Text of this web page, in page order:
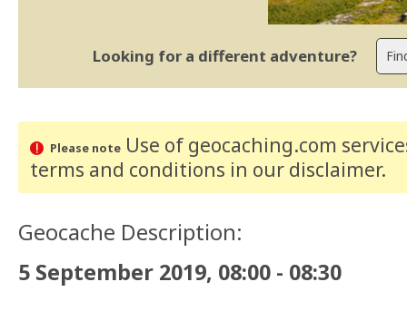
Looking for a different adventure?
Please noteUse of geocaching.com
terms and conditions in our disclaimer.
Geocache Description:
5 September 2019, 08:00 - 08:30